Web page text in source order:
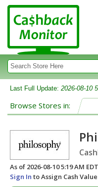
Last Full Update: 2026-08-10
Browse Stores in:
As of 2026-08-10 5:19 AM
Sign In to Assign Cash